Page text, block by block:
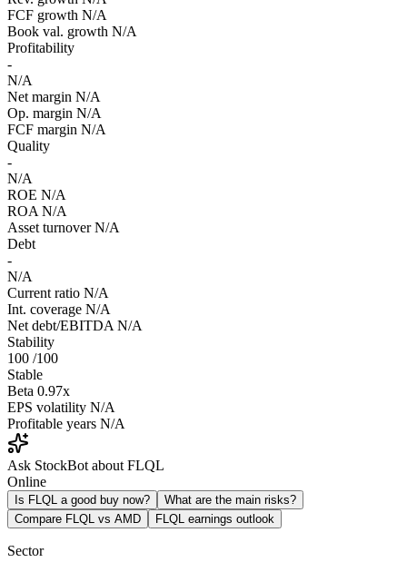
FCF growth N/A
Book val. growth N/A
Profitability
-
N/A
Net margin N/A
Op. margin N/A
FCF margin N/A
Quality
-
N/A
ROE N/A
ROA N/A
Asset turnover N/A
Debt
-
N/A
Current ratio N/A
Int. coverage N/A
Net debt/EBITDA N/A
Stability
100 /100
Stable
Beta 0.97x
EPS volatility N/A
Profitable years N/A
Ask StockBot about FLQL
Online
Is FLQL a good buy now?
What are the main risks?
Compare FLQL vs AMD
FLQL earnings outlook
Sector